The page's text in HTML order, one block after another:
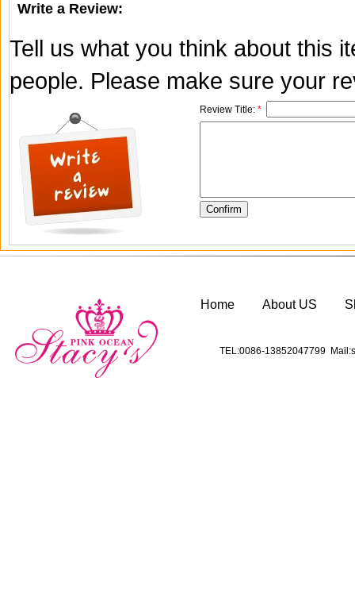
Write a Review:
Tell us what you think about this
people. Please make sure your
Review Title: *
Home About US
TEL:0086-13852047799